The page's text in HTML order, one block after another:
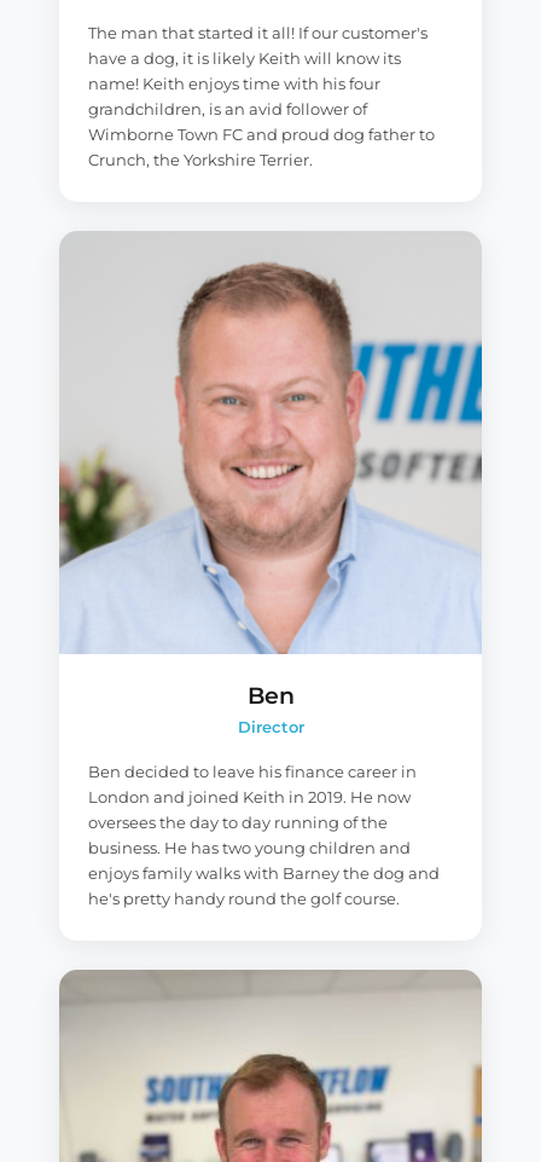
The man that started it all! If our customer's
have a dog, it is likely Keith will know its
name! Keith enjoys time with his four
grandchildren, is an avid follower of
Wimborne Town FC and proud dog father to
Crunch, the Yorkshire Terrier.
Ben
Director
Ben decided to leave his finance career in
London and joined Keith in 2019. He now
oversees the day to day running of the
business. He has two young children and
enjoys family walks with Barney the dog and
he's pretty handy round the golf course.